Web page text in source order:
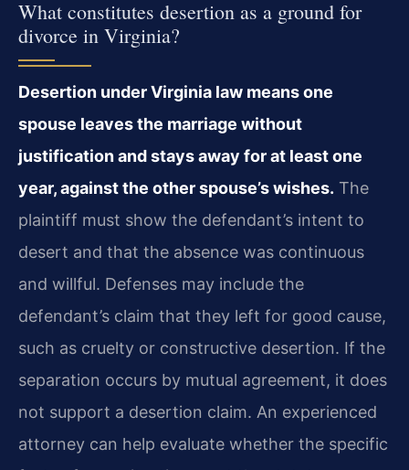
What constitutes desertion as a ground for
divorce in Virginia?
Desertion under Virginia law means one
spouse leaves the marriage without
justification and stays away for at least one
year, against the other spouse’s wishes. The
plaintiff must show the defendant’s intent to
desert and that the absence was continuous
and willful. Defenses may include the
defendant’s claim that they left for good cause,
such as cruelty or constructive desertion. If the
separation occurs by mutual agreement, it does
not support a desertion claim. An experienced
attorney can help evaluate whether the specific